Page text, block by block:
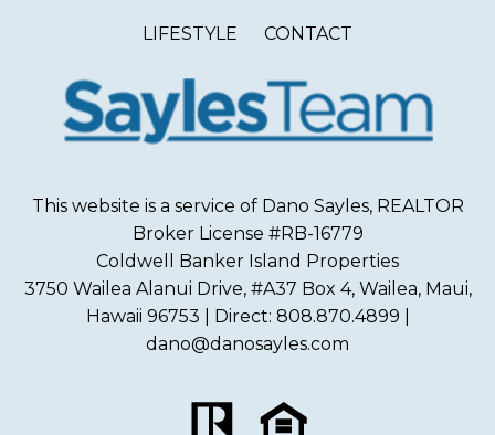
LIFESTYLE CONTACT
This website is a service of Dano Sayles, REALTOR
Broker License #RB-16779
Coldwell Banker Island Properties
3750 Wailea Alanui Drive, #A37 Box 4, Wailea, Maui,
Hawaii 96753 | Direct: 808.870.4899 |
dano@danosayles.com